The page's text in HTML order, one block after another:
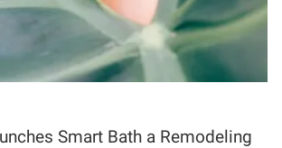
Smart Bath a Remodeling